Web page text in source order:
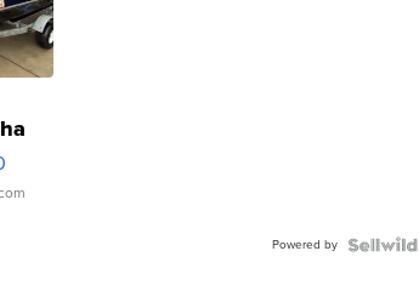
Powered by